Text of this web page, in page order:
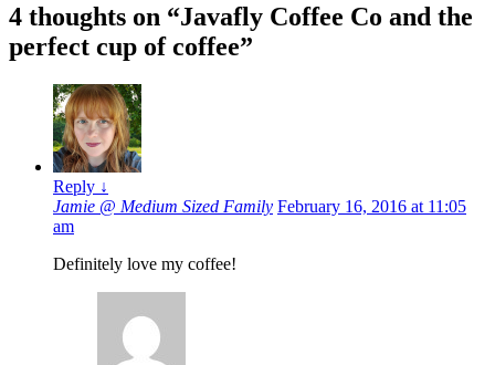
4 thoughts on “Javafly Coffee Co and the
perfect cup of coffee”
Reply ↓
Jamie @ Medium Sized Family February 16, 2016 at 11:05
am
Definitely love my coffee!